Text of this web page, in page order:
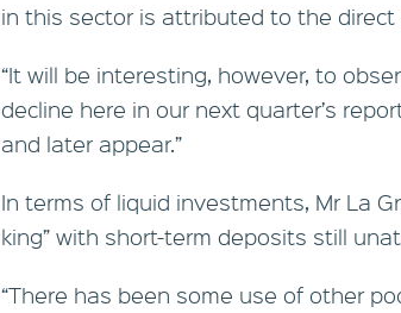
in this sector is attributed to the direct
“It will be interesting, however, to
decline here in our next quarter’s
and later appear.”
In terms of liquid investments, Mr La
king” with short-term deposits still
“There has been some use of other